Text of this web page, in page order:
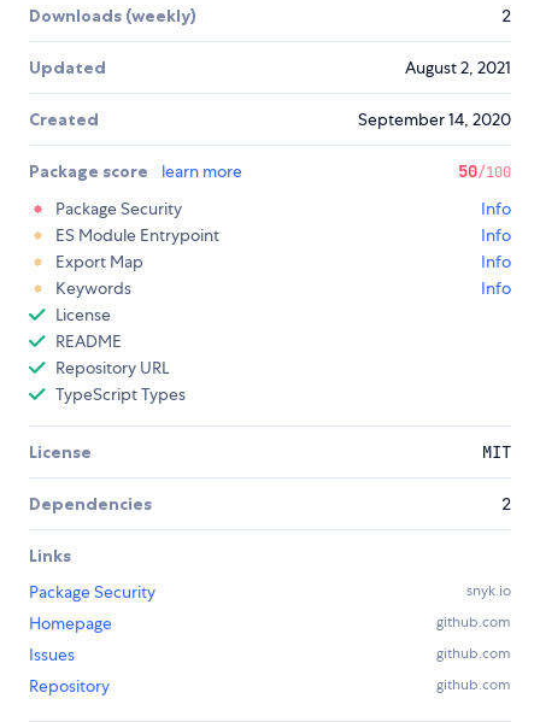
Downloads (weekly) 2
Updated August 2, 2021
Created September 14, 2020
Package score learn more 50/100
Package Security
Info
ES Module Entrypoint
Info
Export Map
Info
Keywords
Info
License
README
Repository URL
TypeScript Types
License MIT
Dependencies 2
Links
Package Security
snyk.io
Homepage github.com
Issues github.com
Repository github.com